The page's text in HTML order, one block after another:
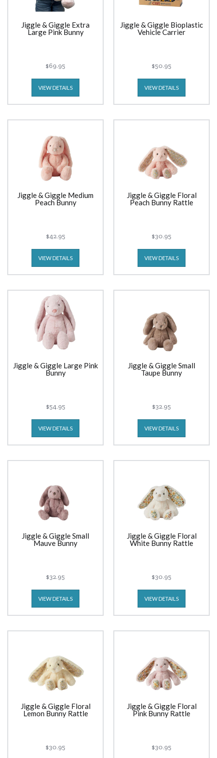
Jiggle & Giggle Extra
Large Pink Bunny
$69.95
VIEW DETAILS
Jiggle & Giggle Bioplastic
Vehicle Carrier
$50.95
VIEW DETAILS
Jiggle & Giggle Medium
Peach Bunny
$42.95
VIEW DETAILS
Jiggle & Giggle Floral
Peach Bunny Rattle
$30.95
VIEW DETAILS
Jiggle & Giggle Large Pink
Bunny
$54.95
VIEW DETAILS
Jiggle & Giggle Small
Taupe Bunny
$32.95
VIEW DETAILS
Jiggle & Giggle Small
Mauve Bunny
$32.95
VIEW DETAILS
Jiggle & Giggle Floral
White Bunny Rattle
$30.95
VIEW DETAILS
Jiggle & Giggle Floral
Lemon Bunny Rattle
$30.95
Jiggle & Giggle Floral
Pink Bunny Rattle
$30.95